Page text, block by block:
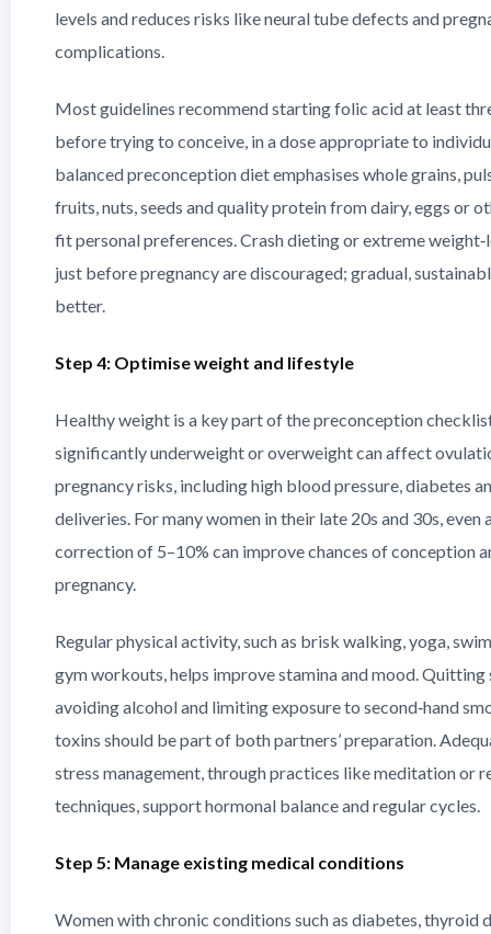
levels and reduces risks like neural tube defects and
complications.
Most guidelines recommend starting folic acid at least
before trying to conceive, in a dose appropriate to
balanced preconception diet emphasises whole grains,
fruits, nuts, seeds and quality protein from dairy, eggs or
fit personal preferences. Crash dieting or extreme
just before pregnancy are discouraged; gradual,
better.
Step 4: Optimise weight and lifestyle
Healthy weight is a key part of the preconception
significantly underweight or overweight can affect
pregnancy risks, including high blood pressure, diabetes
deliveries. For many women in their late 20s and 30s, even
correction of 5–10% can improve chances of conception
pregnancy.
Regular physical activity, such as brisk walking, yoga,
gym workouts, helps improve stamina and mood. Quitting
avoiding alcohol and limiting exposure to second‑hand
toxins should be part of both partners’ preparation.
stress management, through practices like meditation or
techniques, support hormonal balance and regular cycles.
Step 5: Manage existing medical conditions
Women with chronic conditions such as diabetes, thyroid